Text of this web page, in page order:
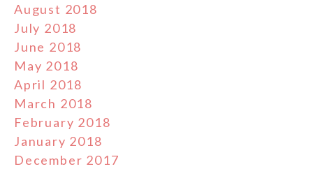
August 2018
July 2018
June 2018
May 2018
April 2018
March 2018
February 2018
January 2018
December 2017